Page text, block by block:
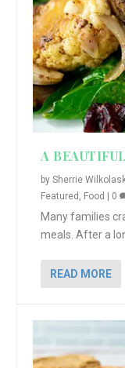
A
bySherrie
Featured , Food 0
Many families
meals. After a
READ MORE